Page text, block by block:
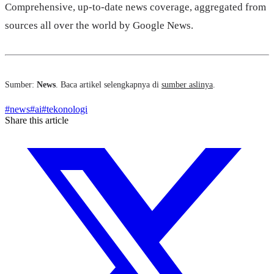
Comprehensive, up-to-date news coverage, aggregated from
sources all over the world by Google News.
Sumber: News . Baca artikel selengkapnya di sumber aslinya
#news#ai#tekonologi
Share this article